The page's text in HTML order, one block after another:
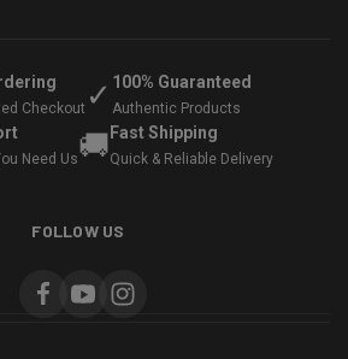
Checkout ✓ 100% Guaranteed
Authentic Products
Need Us🚚 Fast Shipping
Quick & Reliable Delivery
FOLLOW US